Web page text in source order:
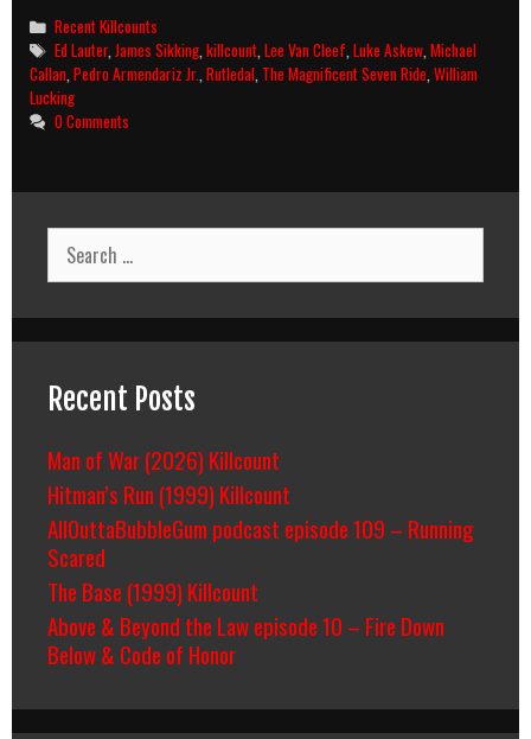
Seven
Ride!
(1972)
Killcount
Categories
Recent Killcounts
Tags
Ed Lauter,James Sikking ,killcount ,Lee Van Cleef ,Luke Askew ,Michael
Callan Pedro Armendariz Jr. Rutledal The Magnificent Seven Ride William
Lucking
0 Comments
Search
for:
Recent Posts
Man of War (2026) Killcount
Hitman’s Run (1999) Killcount
AllOuttaBubbleGum podcast episode 109 – Running
Scared
The Base (1999) Killcount
Above & Beyond the Law episode 10 – Fire Down
Below & Code of Honor